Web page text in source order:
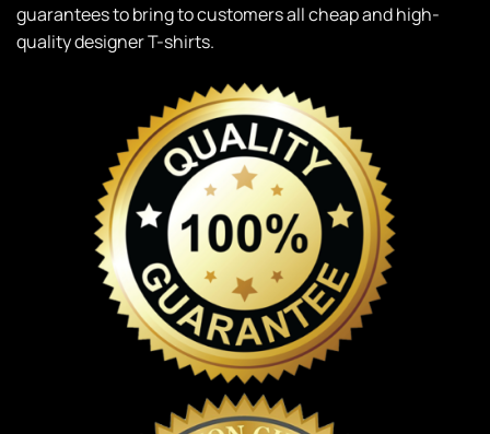
guarantees to bring to customers all cheap and high-
quality designer T-shirts.